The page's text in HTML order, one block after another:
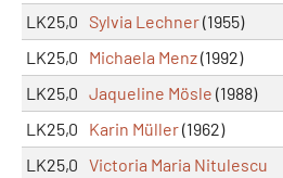
LK25,0 Sylvia Lechner(1955)
LK25,0
Michaela Menz(1992)
LK25,0 Jaqueline Mösle (1988)
LK25,0
Karin Müller(1962)
LK25,0 Victoria Maria Nitulescu